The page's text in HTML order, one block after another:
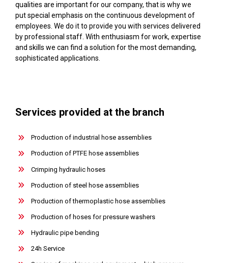
qualities are important for our company, that is why we
put special emphasis on the continuous development of
employees. We do it to provide you with services delivered
by professional staff. With enthusiasm for work, expertise
and skills we can find a solution for the most demanding,
sophisticated applications.
Services provided at the branch
Production of industrial hose assemblies
Production of PTFE hose assemblies
Crimping hydraulic hoses
Production of steel hose assemblies
Production of thermoplastic hose assemblies
Production of hoses for pressure washers
Hydraulic pipe bending
24h Service